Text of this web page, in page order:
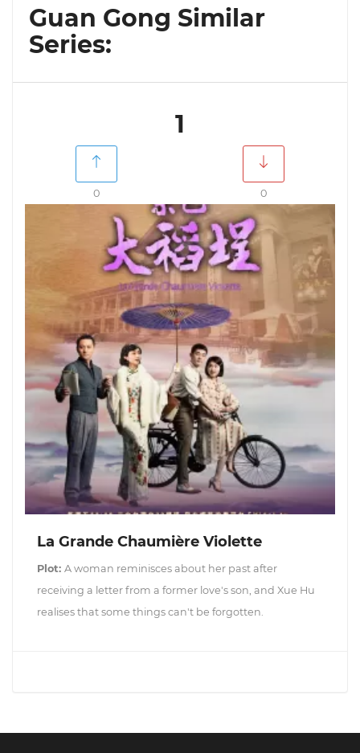
Guan Gong Similar
Series:
1
0 0
La Grande Chaumière Violette
Plot: A woman reminisces about her past after
receiving a letter from a former love's son, and Xue Hu
realises that some things can't be forgotten.